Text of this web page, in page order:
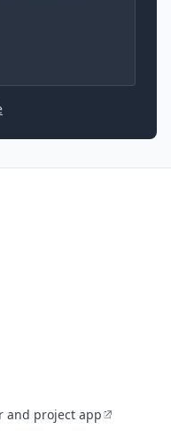
and project app